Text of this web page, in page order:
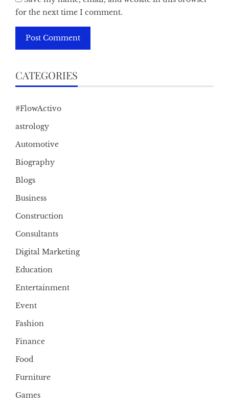
for the next time I comment.
CATEGORIES
#FlowActivo
astrology
Automotive
Biography
Blogs
Business
Construction
Consultants
Digital Marketing
Education
Entertainment
Event
Fashion
Finance
Food
Furniture
Games